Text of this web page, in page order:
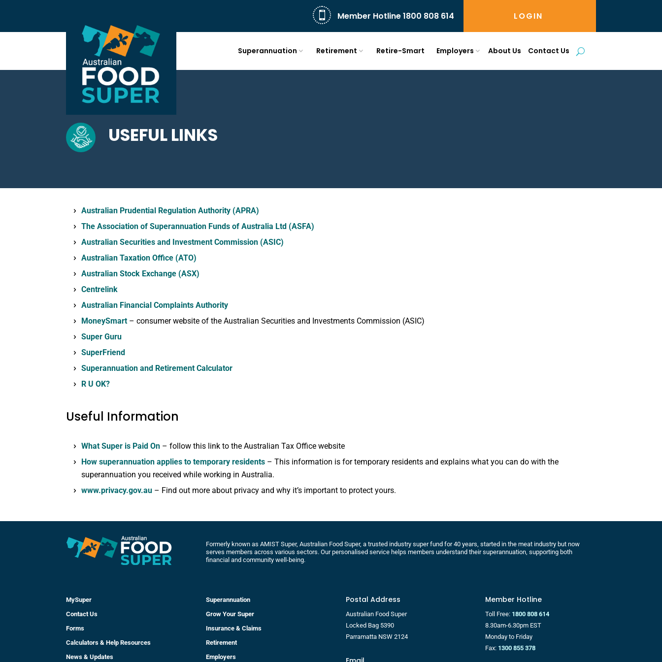
 Member Hotline 1800 808 614 LOGIN
Superannuation Retirement Retire-Smart Employers About Us Contact Us
USEFUL LINKS
Australian Prudential Regulation Authority (APRA)
The Association of Superannuation Funds of Australia Ltd (ASFA)
Australian Securities and Investment Commission (ASIC)
Australian Taxation Office (ATO)
Australian Stock Exchange (ASX)
Centrelink
Australian Financial Complaints Authority
MoneySmart– consumer website of the Australian Securities and Investments Commission (ASIC)
Super Guru
SuperFriend
Superannuation and Retirement Calculator
R U OK?
Useful Information
What Super is Paid On – follow this link to the Australian Tax Office website
How superannuation applies to temporary residents – This information is for temporary residents and explains what you can do with the
superannuation you received while working in Australia.
www.privacy.gov.au – Find out more about privacy and why it’s important to protect yours.
Formerly known as AMIST Super, Australian Food Super, a trusted industry super fund for 40 years, started in the meat industry but now
serves members across various sectors. Our personalised service helps members understand their superannuation, supporting both
financial and community well-being.
MySuper
Contact Us
Forms
Calculators & Help Resources
News & Updates
Superannuation
Grow Your Super
Insurance & Claims
Retirement
Employers
Postal Address
Australian Food Super
Locked Bag 5390
Parramatta NSW 2124
Member Hotline
Toll Free: 1800 808 614
8.30am-6.30pm EST
Monday to Friday
Fax: 1300 855 378